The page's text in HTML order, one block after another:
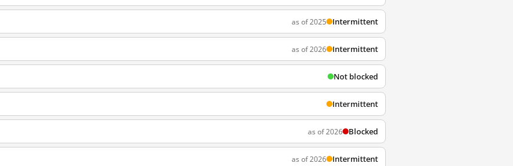
as of 2025 Intermittent
as of 2026 Intermittent
Not blocked
Intermittent
as of 2026 Blocked
as of 2026 Intermittent